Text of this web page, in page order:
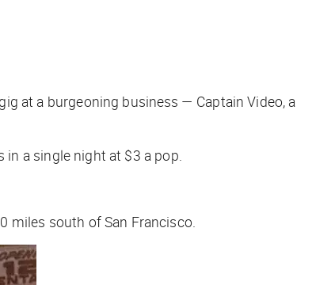
at a burgeoning business — Captain Video, a
a single night at $3 a pop.
miles south of San Francisco.